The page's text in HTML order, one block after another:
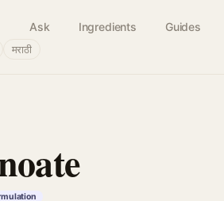
Ask Ingredients Guides
मराठी